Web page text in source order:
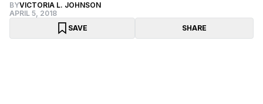
BYVICTORIA L. JOHNSON
APRIL 5, 2018
SAVE
SHARE